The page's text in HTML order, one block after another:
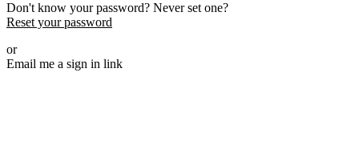
Don't know your password? Never set one?
Reset your password
or
Email me a sign in link